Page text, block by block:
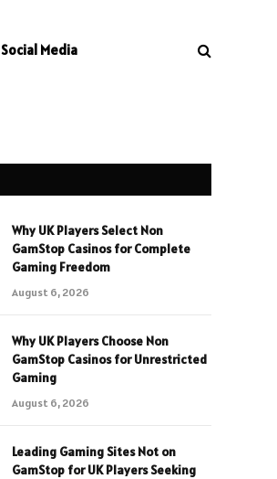
Social Media
Why UK Players Select Non
GamStop Casinos for Complete
Gaming Freedom
August 6, 2026
Why UK Players Choose Non
GamStop Casinos for Unrestricted
Gaming
August 6, 2026
Leading Gaming Sites Not on
GamStop for UK Players Seeking